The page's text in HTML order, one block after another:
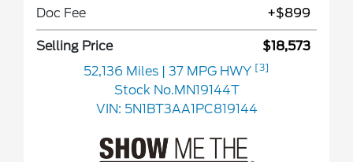
Doc Fee +$899
Selling Price
$18,573
52,136 Miles
| 37 MPG HWY [3]
Stock No.MN19144T
VIN: 5N1BT3AA1PC819144